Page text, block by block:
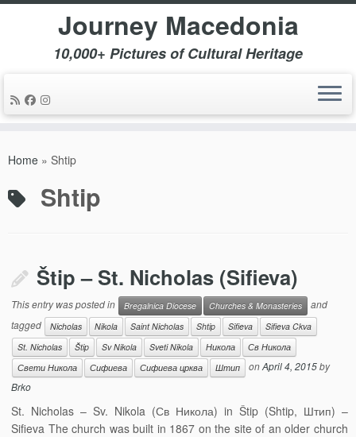
Journey Macedonia
10,000+ Pictures of Cultural Heritage
Home » Shtip
Shtip
Štip – St. Nicholas (Sifieva)
This entry was posted in Bregalnica Diocese Churches & Monasteries
and
tagged
Nicholas Nikola Saint Nicholas Shtip Sifieva
Sifieva Ckva
St. Nicholas
Štip Sv Nikola Sveti Nikola Никола
Св Никола
Свети Никола
Сифиева Сифиева црква Штип onApril 4, 2015by
Brko
St. Nicholas – Sv. Nikola (Св Никола) in Štip (Shtip, Штип) –
Sifieva The church was built in 1867 on the site of an older church